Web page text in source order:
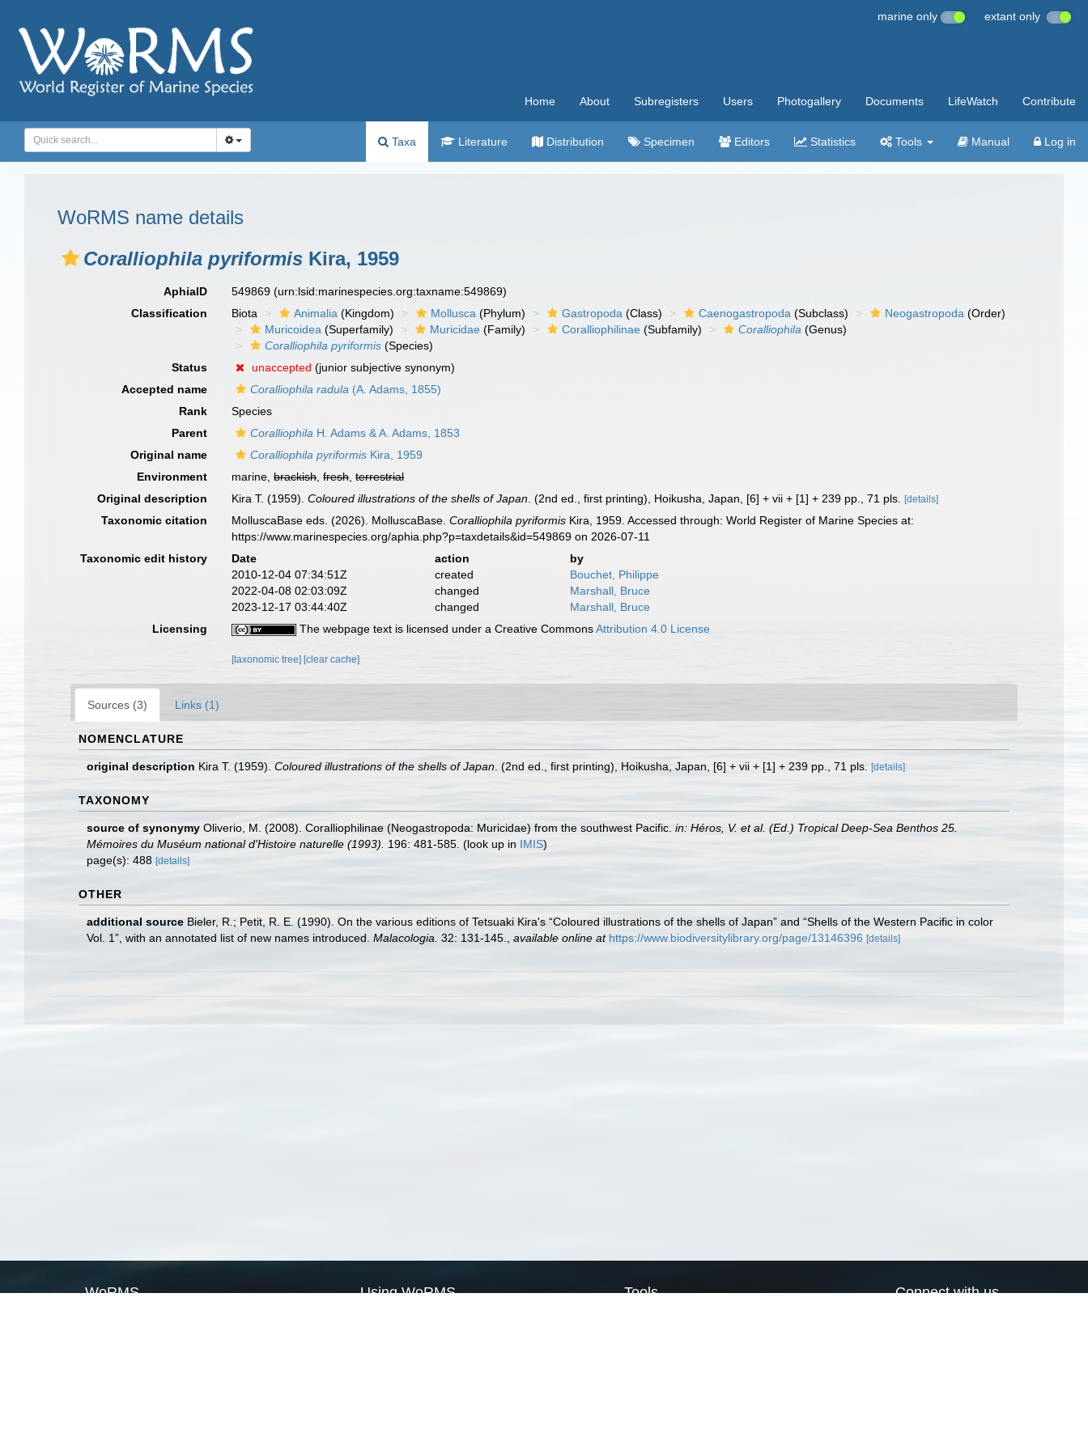
marine only extant only
Home About Subregisters Users Photogallery Documents LifeWatch Contribute
Taxa Literature Distribution Specimen Editors Statistics Tools Manual Log in
WoRMS name details
Coralliophila pyriformis Kira, 1959
AphiaID 549869(urn:lsid:marinespecies.org:taxname:549869)
Classification
Biota Animalia (Kingdom) Mollusca (Phylum) Gastropoda (Class) Caenogastropoda (Subclass) Neogastropoda (Order)
Muricoidea (Superfamily) Muricidae (Family) Coralliophilinae (Subfamily) Coralliophila (Genus)
Coralliophila pyriformis (Species)
Status
unaccepted (junior subjective synonym)
Accepted name
Coralliophila radula (A. Adams, 1855)
Rank
Species
Parent
Coralliophila H. Adams & A. Adams, 1853
Original name
Coralliophila pyriformis Kira, 1959
Environment
marine,brackish,fresh,terrestrial
Original description
Kira T. (1959).Coloured illustrations of the shells of Japan . (2nd ed., first printing), Hoikusha, Japan, [6] + vii + [1] + 239 pp., 71 pls.[details]
Taxonomic citation MolluscaBase eds. (2026). MolluscaBase.Coralliophila pyriformis Kira, 1959. Accessed through: World Register of Marine Species at:
https://www.marinespecies.org/aphia.php?p=taxdetails&id=549869 on 2026-07-11
Taxonomic edit history
Date action
by
2010-12-04 07:34:51Z
created
Bouchet, Philippe
2022-04-08 02:03:09Z
changed
Marshall, Bruce
2023-12-17 03:44:40Z
changed
Marshall, Bruce
Licensing
The webpage text is licensed under a Creative CommonsAttribution 4.0 License
[taxonomic tree] [clear cache]
Sources (3) Links (1)
NOMENCLATURE
original description Kira T. (1959). Coloured illustrations of the shells of Japan . (2nd ed., first printing), Hoikusha, Japan, [6] + vii + [1] + 239 pp., 71 pls. [details]
TAXONOMY
source of synonymy Oliverio, M. (2008). Coralliophilinae (Neogastropoda: Muricidae) from the southwest Pacific. in: Héros, V. et al. (Ed.) Tropical Deep-Sea Benthos 25.
Mémoires du Muséum national d'Histoire naturelle (1993).
196: 481-585. (look up in IMIS)
page(s): 488 [details]
OTHER
additional source Bieler, R.; Petit, R. E. (1990). On the various editions of Tetsuaki Kira's “Coloured illustrations of the shells of Japan” and “Shells of the Western Pacific in color
Vol. 1”, with an annotated list of new names introduced. Malacologia. 32: 131-145. available online at https://www.biodiversitylibrary.org/page/13146396 [details]
WoRMS Using WoRMS Tools Connect with us